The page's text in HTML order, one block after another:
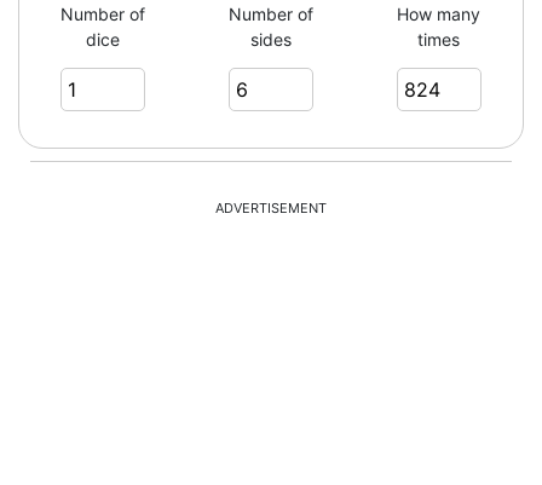
3
3
Number of
dice
Number of
sides
How many
times
ADVERTISEMENT